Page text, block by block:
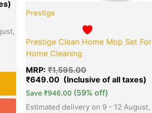
Prestige
Prestige Clean Home Mop Set For
Home Cleaning
MRP:₹1,595.00
₹649.00
Save₹946.00 (59% off)
Estimated delivery on 9 - 12 August,